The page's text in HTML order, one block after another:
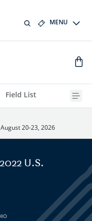
MENU
Field List
August 20-23, 2026
U.S.